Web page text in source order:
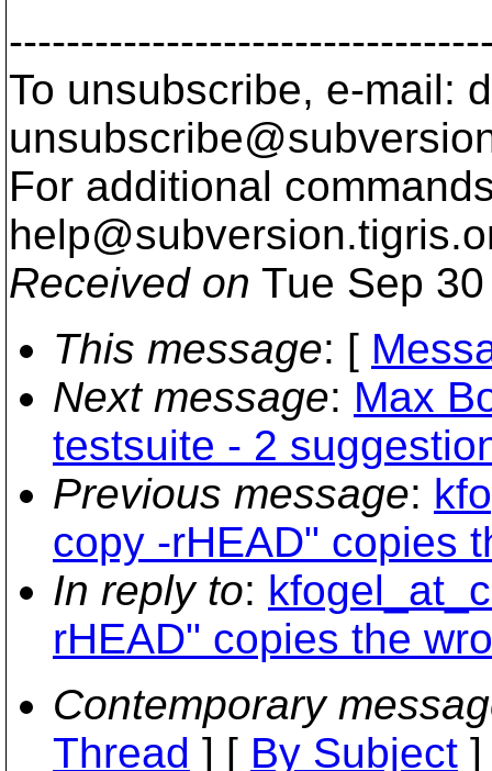
To unsubscribe, e-mail:
For additional
help@subversion.
Received on Tue Sep
This message: [
Next message: Max
testsuite - 2
Previous message:
copy -rHEAD" copies
In reply to:
rHEAD" copies the
Contemporary
Thread ] [ By Subject